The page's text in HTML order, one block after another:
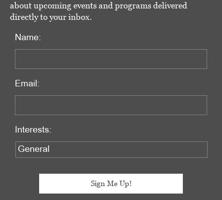
about upcoming events and programs delivered
directly to your inbox.
Name:
Email:
Interests: